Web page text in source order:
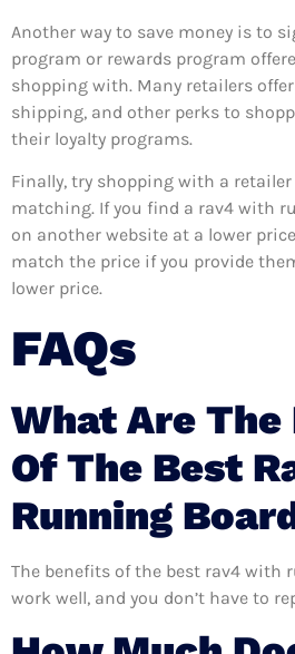
Another way to save money is to
program or rewards program
shopping with. Many retailers
shipping, and other perks to
their loyalty programs.
Finally, try shopping with a
matching. If you find a rav4 with
on another website at a lower
match the price if you provide
lower price.
FAQs
What Are
Of The Best
Running
The benefits of the best rav4 with
work well, and you don’t have to